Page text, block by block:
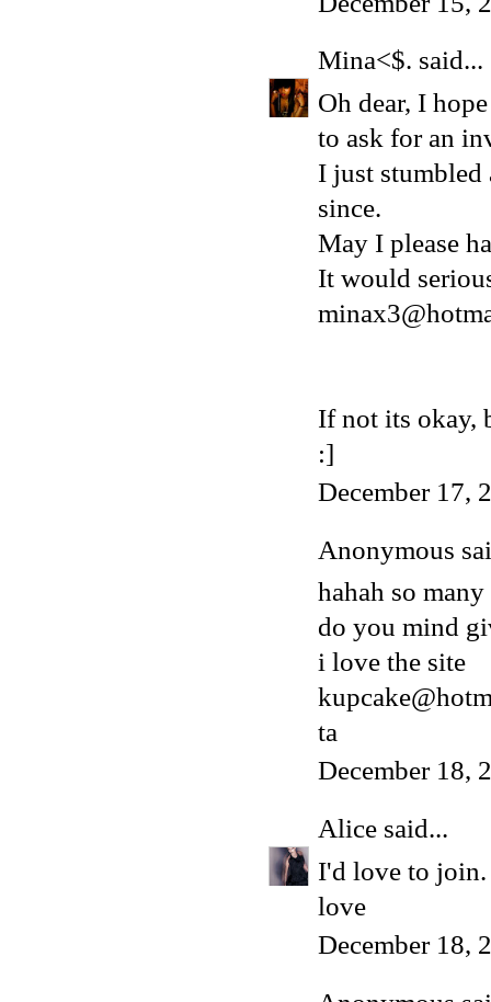
Mina<$. said...
Oh dear, I
to ask for an
I just stumbled
since.
May I please
It would
If not its okay,
:]
December 17,
Anonymous
hahah so
do you mind
i love the site
ta
December 18,
Alice said...
I'd love to join.
love
December 18,